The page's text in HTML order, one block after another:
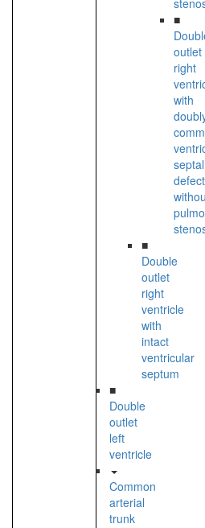
■
outlet
right
with
septal
defect
■
Double
outlet
right
ventricle
with
intact
ventricular
septum
■
Double
outlet
left
ventricle
Common
arterial
trunk